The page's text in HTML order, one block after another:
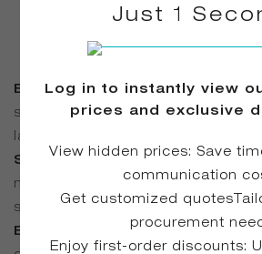
Exceptional Durability |
scratches, impacts, and general
lasting performance.
Safe for All Users
make it suitable for families and
spaces alike.
Elegant Seamless Finish
Just 1
Log in to instantly view
prices and exclusive
View hidden prices: Save
communication
Get customized
procurement
Enjoy first-order discounts: